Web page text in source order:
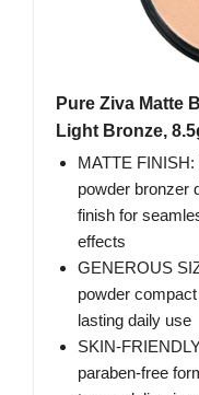
Pure Ziva Matte
Light Bronze,
MATTE
powder bronzer
finish for
effects
GENEROUS
powder
lasting daily use
SKIN-
paraben-free